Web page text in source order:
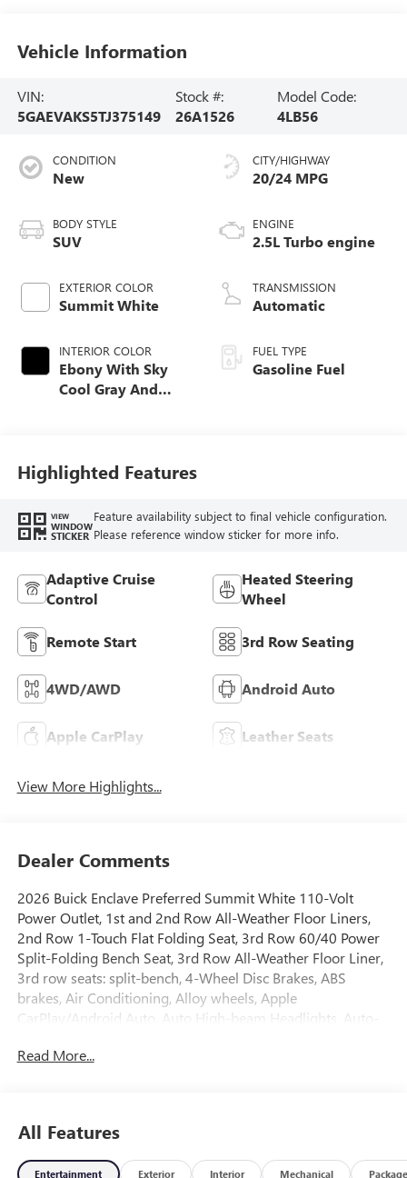
Vehicle Information
VIN:
5GAEVAKS5TJ375149
Stock #:
26A1526
Model Code:
4LB56
CONDITION
New
BODY STYLE
SUV
EXTERIOR COLOR
Summit White
INTERIOR COLOR
Ebony With Sky
Cool Gray And
Trim
CITY/HIGHWAY
20/24 MPG
ENGINE
2.5L Turbo engine
TRANSMISSION
Automatic
FUEL TYPE
Gasoline Fuel
Highlighted Features
VIEW
WINDOW
STICKER
Feature availability subject to final vehicle configuration.
Please reference window sticker for more info.
Adaptive Cruise
Control
Heated Steering
Wheel
Remote Start 3rd Row Seating
4WD/AWD Android Auto
Apple CarPlay Leather Seats
View More Highlights...
Dealer Comments
2026 Buick Enclave Preferred Summit White 110-Volt
Power Outlet, 1st and 2nd Row All-Weather Floor Liners,
2nd Row 1-Touch Flat Folding Seat, 3rd Row 60/40 Power
Split-Folding Bench Seat, 3rd Row All-Weather Floor Liner,
3rd row seats: split-bench, 4-Wheel Disc Brakes, ABS
brakes, Air Conditioning, Alloy wheels, Apple
CarPlay/Android Auto, Auto High-beam Headlights, Auto-
Automatic temperature control, Bose Premium 12-Speaker
Adjuster, Driver door bin, Driver vanity mirror, Dual front
impact airbags, Dual front side impact airbags, Electronic
Read More...
All Features
Entertainment Exterior Interior Mechanical Package